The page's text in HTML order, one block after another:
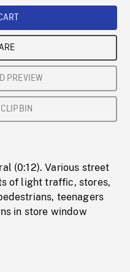
PREVIEW
(0:12). Various street
of light traffic, stores,
teenagers
in store window